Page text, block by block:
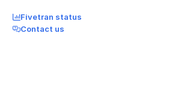
Fivetran status
Contact us